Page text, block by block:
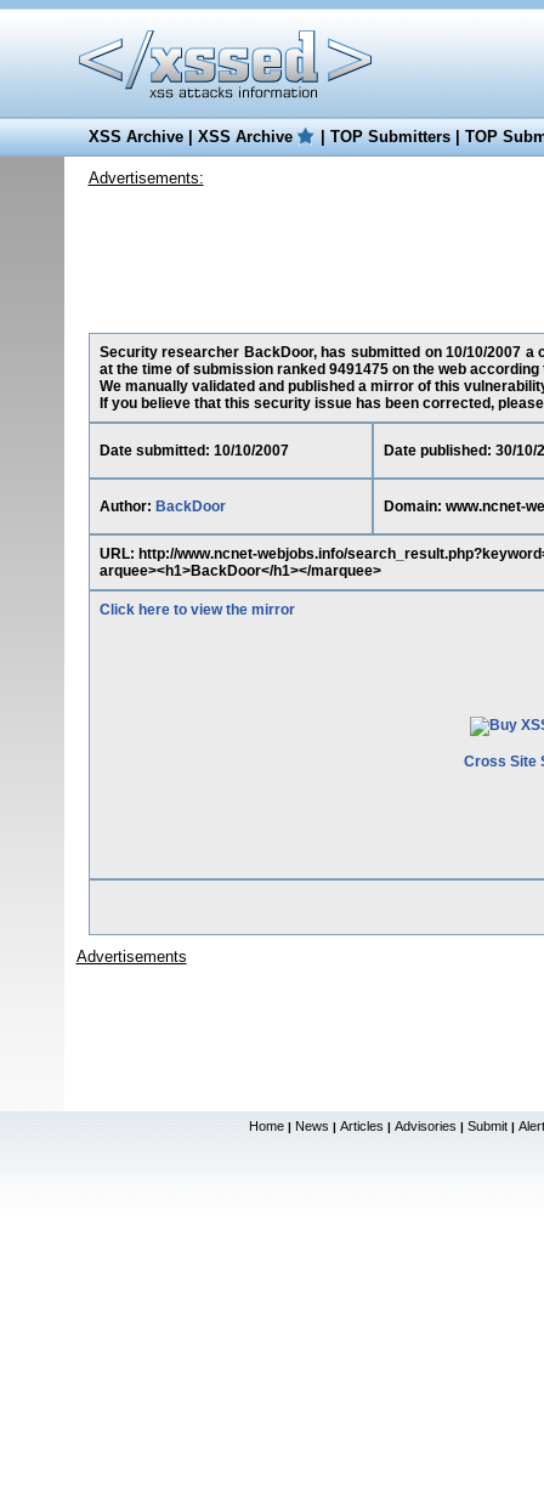
XSS Archive|XSS Archive |TOP Submitters|TOP
Advertisements:
Security researcher BackDoor, has submitted on 10/10/2007
at the time of submission ranked 9491475 on the web according
We manually validated and published a mirror of this
If you believe that this security issue has been corrected,
Date submitted: 10/10/2007 Date published: 30/10/
Author: BackDoor Domain: www.ncnet-
URL: http://www.ncnet-webjobs.info/
arquee><h1>BackDoor</h1></marquee>
Click here to view the mirror
Cross Site
Advertisements
Home | News | Articles | Advisories | Submit |